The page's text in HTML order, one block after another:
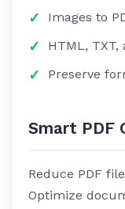
Images to
HTML, TXT,
Preserve
Smart PDF
Reduce PDF
Optimize